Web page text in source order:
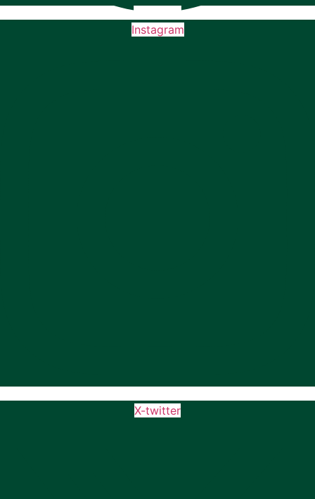
Instagram
X-twitter